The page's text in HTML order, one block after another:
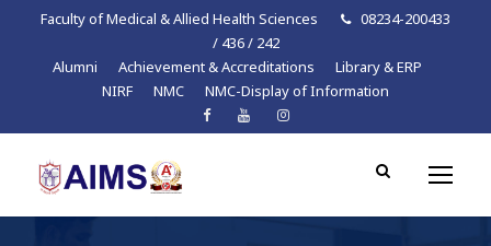
Faculty of Medical & Allied Health Sciences
08234-200433
/ 436 / 242
Alumni
Achievement & Accreditations
Library & ERP
NIRF
NMC NMC-Display of Information